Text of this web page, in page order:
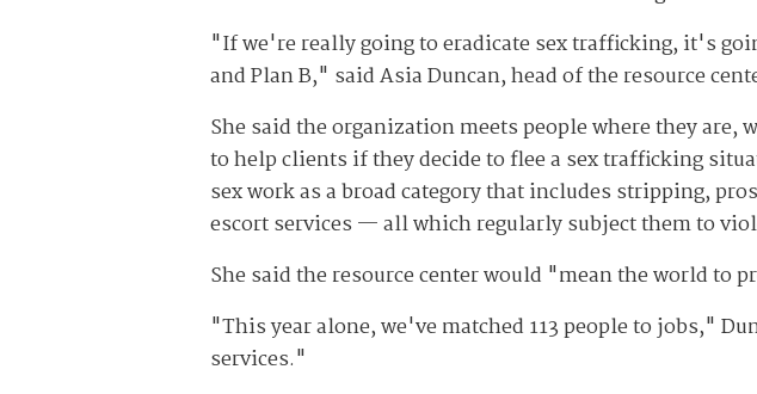
"If we're really going to eradicate sex trafficking, it's
and Plan B," said Asia Duncan, head of the resource
She said the organization meets people where they
to help clients if they decide to flee a sex trafficking
sex work as a broad category that includes stripping,
escort services — all which regularly subject them to
She said the resource center would "mean the world to
"This year alone, we've matched 113 people to jobs,"
services."